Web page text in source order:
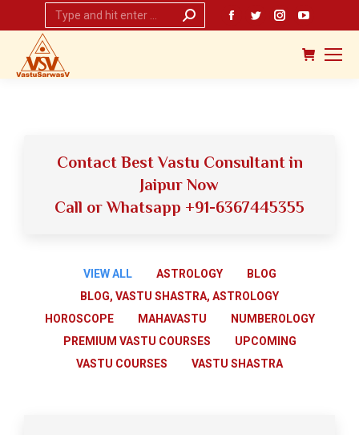
Search:
Facebook
page
in
Twitter
page
in
Instagram
page
opens
in
page
opens
in
Contact Best Vastu Consultant in
Jaipur Now
Call or Whatsapp +91-6367445355
VIEW ALL ASTROLOGY
BLOG
BLOG, VASTU SHASTRA, ASTROLOGY
HOROSCOPE
MAHAVASTU
NUMBEROLOGY
PREMIUM VASTU COURSES
UPCOMING
VASTU COURSES
VASTU SHASTRA